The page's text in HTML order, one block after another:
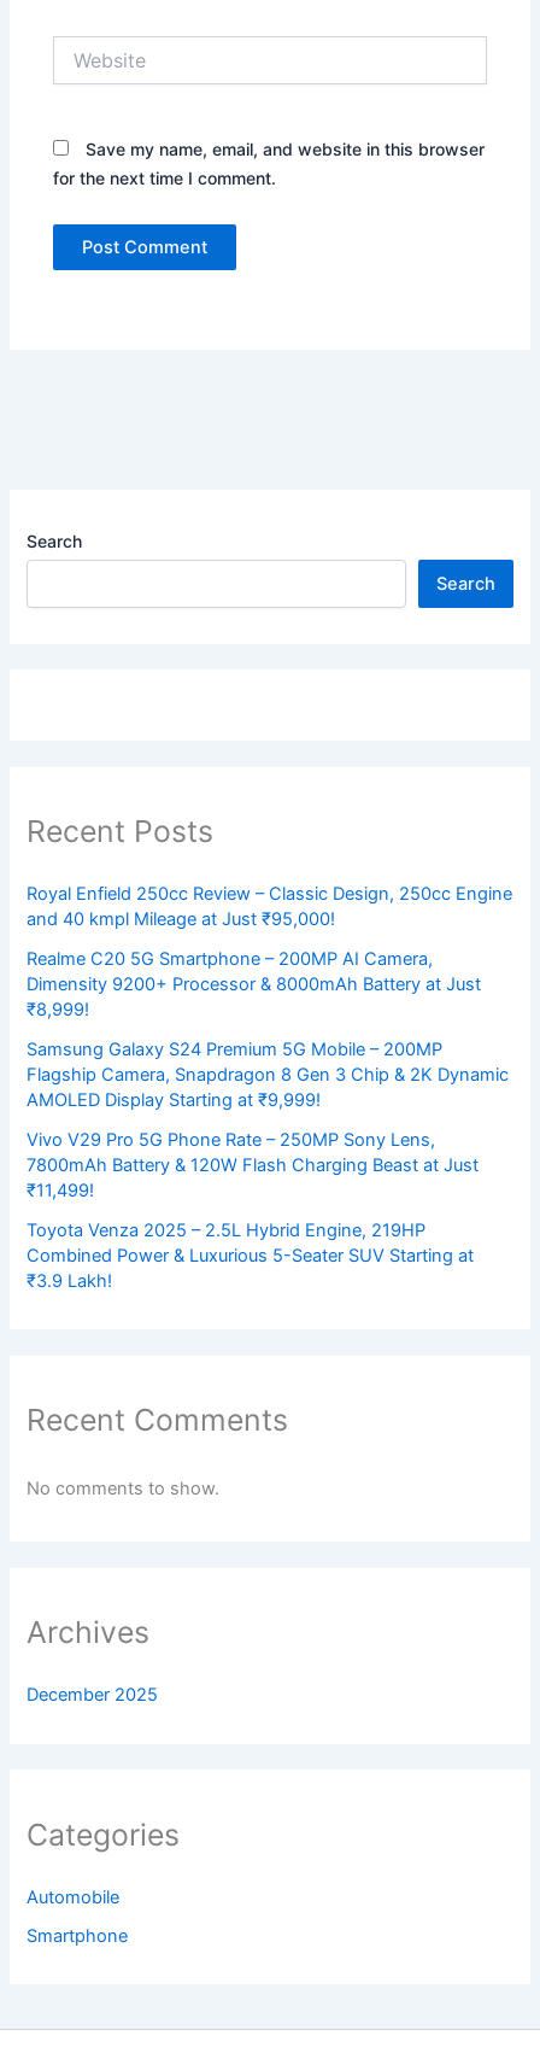
Save my name, email, and website in this browser
for the next time I comment.
Search
Search
Recent Posts
Royal Enfield 250cc Review – Classic Design, 250cc Engine
and 40 kmpl Mileage at Just ₹95,000!
Realme C20 5G Smartphone – 200MP AI Camera,
Dimensity 9200+ Processor & 8000mAh Battery at Just
₹8,999!
Samsung Galaxy S24 Premium 5G Mobile – 200MP
Flagship Camera, Snapdragon 8 Gen 3 Chip & 2K Dynamic
AMOLED Display Starting at ₹9,999!
Vivo V29 Pro 5G Phone Rate – 250MP Sony Lens,
7800mAh Battery & 120W Flash Charging Beast at Just
₹11,499!
Toyota Venza 2025 – 2.5L Hybrid Engine, 219HP
Combined Power & Luxurious 5-Seater SUV Starting at
₹3.9 Lakh!
Recent Comments
No comments to show.
Archives
December 2025
Categories
Automobile
Smartphone